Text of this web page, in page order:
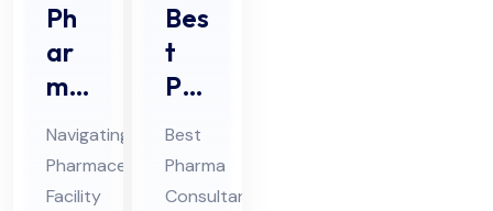
Ph
ar
ma
ceu
tic
al
Navigating
Pharmaceutical
Facility
Bes
t
Ph
ar
ma
Co
Best
Pharma
Consultant